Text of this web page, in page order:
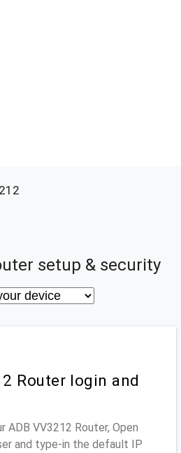
setup & security
Router login and
ADB VV3212 Router, Open
and type-in the default IP